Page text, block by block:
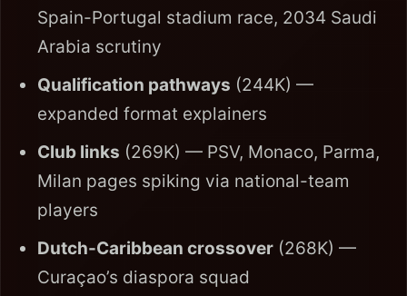
Spain-Portugal stadium race, 2034 Saudi
Arabia scrutiny
Qualification pathways (244K) —
expanded format explainers
Club links (269K) — PSV, Monaco, Parma,
Milan pages spiking via national-team
players
Dutch-Caribbean crossover (268K) —
Curaçao’s diaspora squad